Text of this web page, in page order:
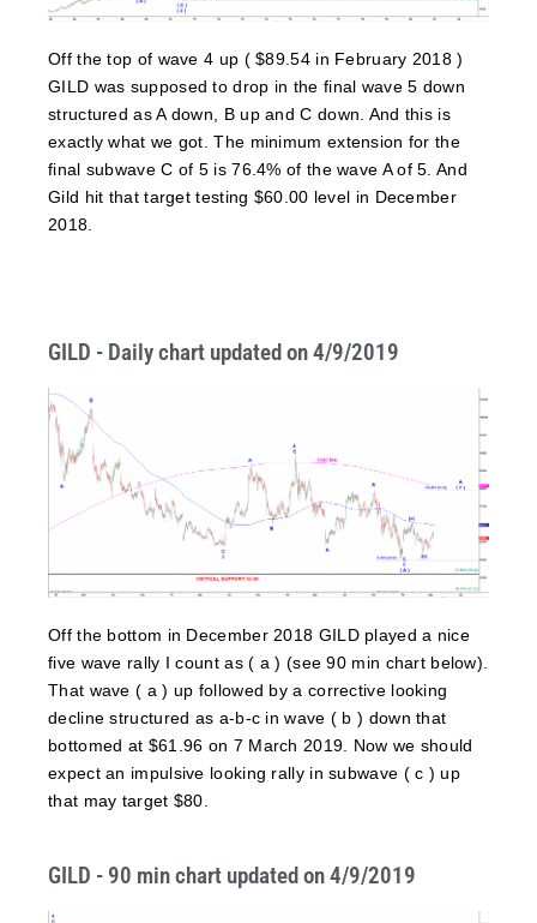
Off the top of wave 4 up ( $89.54 in February 2018 )
GILD was supposed to drop in the final wave 5 down
structured as A down, B up and C down. And this is
exactly what we got. The minimum extension for the
final subwave C of 5 is 76.4% of the wave A of 5. And
Gild hit that target testing $60.00 level in December
2018.
GILD - Daily chart updated on 4/9/2019
Off the bottom in December 2018 GILD played a nice
five wave rally I count as ( a ) (see 90 min chart below).
That wave ( a ) up followed by a corrective looking
decline structured as a-b-c in wave ( b ) down that
bottomed at $61.96 on 7 March 2019. Now we should
expect an impulsive looking rally in subwave ( c ) up
that may target $80.
GILD - 90 min chart updated on 4/9/2019